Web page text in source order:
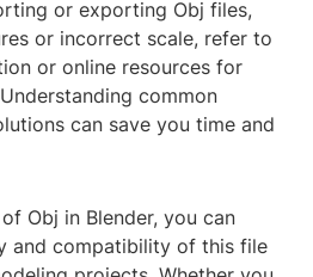
or exporting Obj files,
or incorrect scale, refer to
or online resources for
common
can save you time and
Obj in Blender, you can
and compatibility of this file